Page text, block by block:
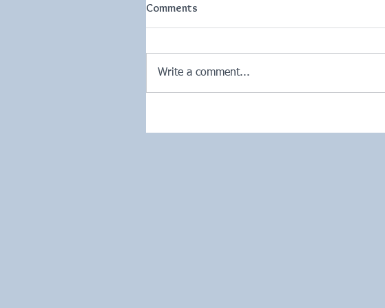
Comments
Write a comment...